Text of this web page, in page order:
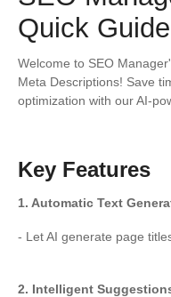
Quick Guide
Welcome to SEO
Meta Descriptions! Save
optimization with our AI-
Key Features
1. Automatic Text
- Let AI generate page
2. Intelligent